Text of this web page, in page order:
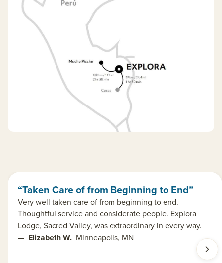
“Taken Care of from Beginning to End”
Very well taken care of from beginning to end.
Thoughtful service and considerate people. Explora
Lodge, Sacred Valley, was extraordinary in every way.
— Elizabeth W. Minneapolis, MN